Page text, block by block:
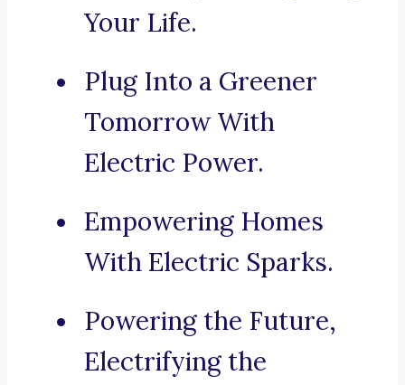
Your Life.
Plug Into a Greener
Tomorrow With
Electric Power.
Empowering Homes
With Electric Sparks.
Powering the Future,
Electrifying the